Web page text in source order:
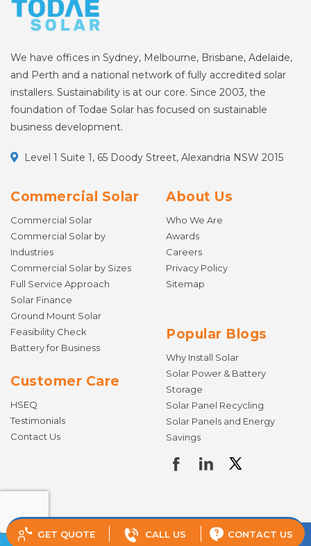
We have offices in Sydney, Melbourne, Brisbane, Adelaide,
and Perth and a national network of fully accredited solar
installers. Sustainability is at our core. Since 2003, the
foundation of Todae Solar has focused on sustainable
business development.
Level 1 Suite 1, 65 Doody Street, Alexandria NSW 2015
Commercial Solar
Commercial Solar
Commercial Solar by
Industries
Commercial Solar by Sizes
Full Service Approach
Solar Finance
Ground Mount Solar
Feasibility Check
Battery for Business
Customer Care
HSEQ
Testimonials
Contact Us
About Us
Who We Are
Awards
Careers
Privacy Policy
Sitemap
Popular Blogs
Why Install Solar
Solar Power & Battery
Storage
Solar Panel Recycling
Solar Panels and Energy
Savings
© Copyright 2026 Todae Solar. All rights reserved
GET QUOTE CALL US CONTACT US